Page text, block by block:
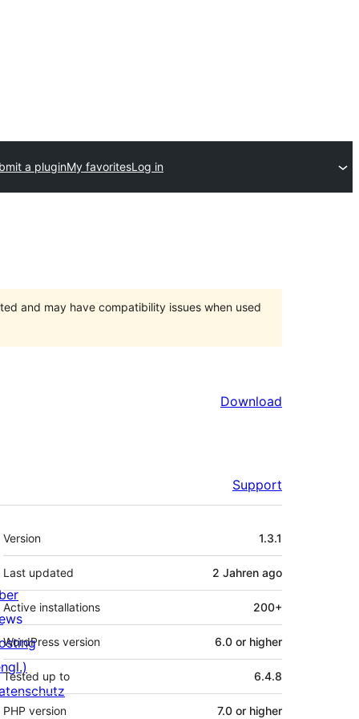
a pluginMy favoritesLog in
and may have compatibility issues when used
Download
Support
Meta
Version 1.3.1
Last updated 2 Jahren ago
Active installations 200+
WordPress version 6.0 or higher
Tested up to 6.4.8
PHP version 7.0 or higher